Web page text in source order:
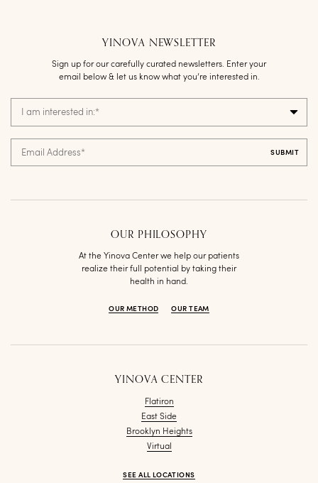
OUR PHILOSOPHY
At the Yinova Center we help our patients
realize their full potential by taking their
health in hand.
OUR METHOD OUR TEAM
YINOVA NEWSLETTER
Sign up for our carefully curated newsletters. Enter your
email below & let us know what you’re interested in.
I am interested in:*
Email Address*
YINOVA CENTER
Flatiron
East Side
Brooklyn Heights
Virtual
SEE ALL LOCATIONS